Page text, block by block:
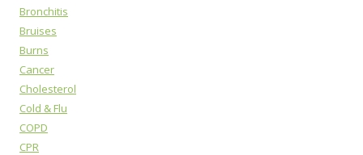
Bronchitis
Bruises
Burns
Cancer
Cholesterol
Cold & Flu
COPD
CPR